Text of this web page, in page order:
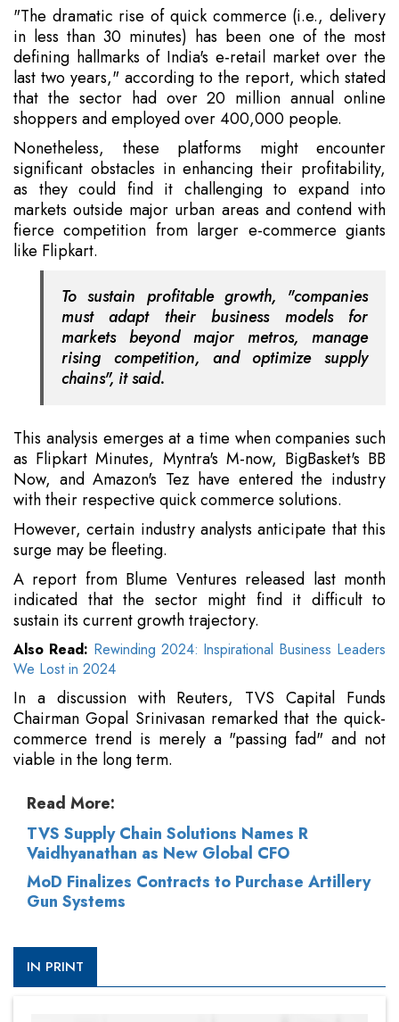
"The dramatic rise of quick commerce (i.e., delivery
in less than 30 minutes) has been one of the most
defining hallmarks of India's e-retail market over the
last two years," according to the report, which stated
that the sector had over 20 million annual online
shoppers and employed over 400,000 people.
Nonetheless, these platforms might encounter
significant obstacles in enhancing their profitability,
as they could find it challenging to expand into
markets outside major urban areas and contend with
fierce competition from larger e-commerce giants
like Flipkart.
To sustain profitable growth, "companies
must adapt their business models for
markets beyond major metros, manage
rising competition, and optimize supply
chains", it said.
This analysis emerges at a time when companies such
as Flipkart Minutes, Myntra's M-now, BigBasket's BB
Now, and Amazon's Tez have entered the industry
with their respective quick commerce solutions.
However, certain industry analysts anticipate that this
surge may be fleeting.
A report from Blume Ventures released last month
indicated that the sector might find it difficult to
sustain its current growth trajectory.
Also Read: Rewinding 2024: Inspirational Business Leaders
We Lost in 2024
In a discussion with Reuters, TVS Capital Funds
Chairman Gopal Srinivasan remarked that the quick-
commerce trend is merely a "passing fad" and not
viable in the long term.
Read More:
TVS Supply Chain Solutions Names R
Vaidhyanathan as New Global CFO
MoD Finalizes Contracts to Purchase Artillery
Gun Systems
IN PRINT